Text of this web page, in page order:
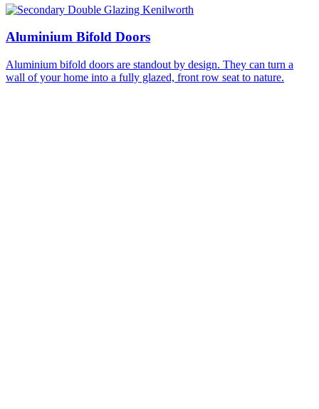
Aluminium Bifold Doors
Aluminium bifold doors are standout by design. They can turn a
wall of your home into a fully glazed, front row seat to nature.